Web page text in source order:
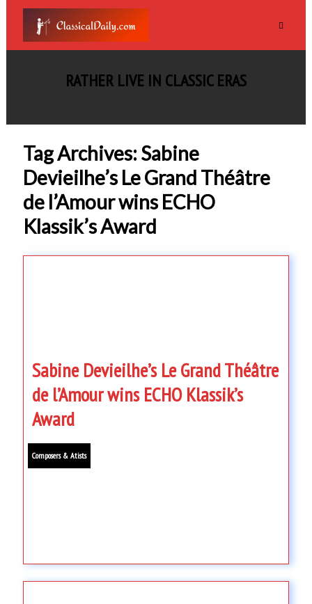
RATHER LIVE IN CLASSIC ERAS
Tag Archives: Sabine
Devieilhe’s Le Grand Théâtre
de l’Amour wins ECHO
Klassik’s Award
Sabine Devieilhe’s Le Grand Théâtre
de l’Amour wins ECHO Klassik’s
Award
Composers & Atists